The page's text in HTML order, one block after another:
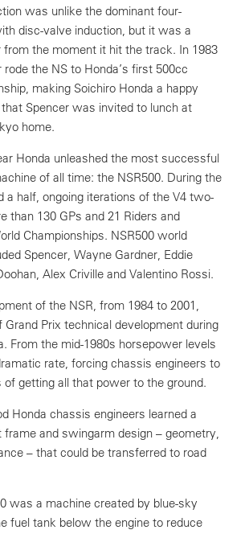
was unlike the dominant four-
disc-valve induction, but it was a
from the moment it hit the track. In 1983
rode the NS to Honda’s first 500cc
making Soichiro Honda a happy
Spencer was invited to lunch at
home.
Honda unleashed the most successful
of all time: the NSR500. During the
a half, ongoing iterations of the V4 two-
than 130 GPs and 21 Riders and
Championships. NSR500 world
Spencer, Wayne Gardner, Eddie
Alex Criville and Valentino Rossi.
of the NSR, from 1984 to 2001,
Prix technical development during
From the mid-1980s horsepower levels
rate, forcing chassis engineers to
getting all that power to the ground.
Honda chassis engineers learned a
frame and swingarm design – geometry,
– that could be transferred to road
was a machine created by blue-sky
fuel tank below the engine to reduce